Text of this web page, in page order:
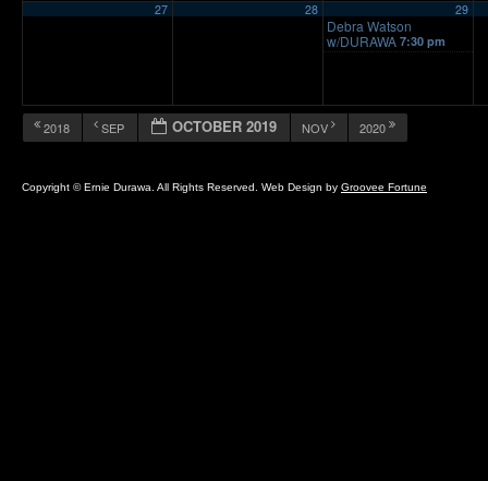
27 28 29
Debra Watson
w/DURAWA 7:30 pm
2018 SEP OCTOBER 2019 NOV 2020
Copyright © Ernie Durawa. All Rights Reserved. Web Design by Groovee Fortune